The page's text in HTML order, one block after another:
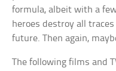
formula, albeit with a
heroes destroy all
future. Then again,
The following films and